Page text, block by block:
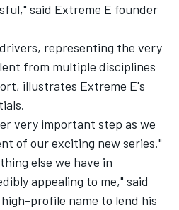
said Extreme E founder
representing the very
from multiple disciplines
illustrates Extreme E's
very important step as we
of our exciting new series."
else we have in
appealing to me," said
profile name to lend his